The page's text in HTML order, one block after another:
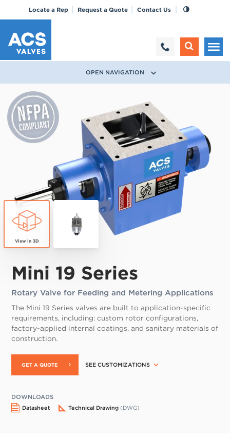
Locate a Rep Request a Quote Contact Us
OPEN NAVIGATION
Mini 19 Series
Rotary Valve for Feeding and Metering Applications
The Mini 19 Series valves are built to application-specific
requirements, including: custom rotor configurations,
factory-applied internal coatings, and sanitary materials of
construction.
GET A QUOTE SEE CUSTOMIZATIONS
DOWNLOADS
Datasheet Technical Drawing(DWG)